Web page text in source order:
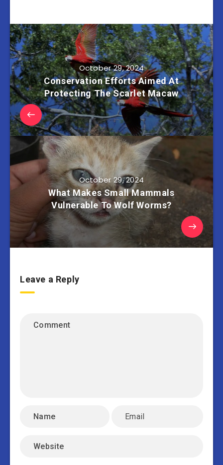
October 29, 2024
Conservation Efforts Aimed At
Protecting The Scarlet Macaw
October 29, 2024
What Makes Small Mammals
Vulnerable To Wolf Worms?
Leave a Reply